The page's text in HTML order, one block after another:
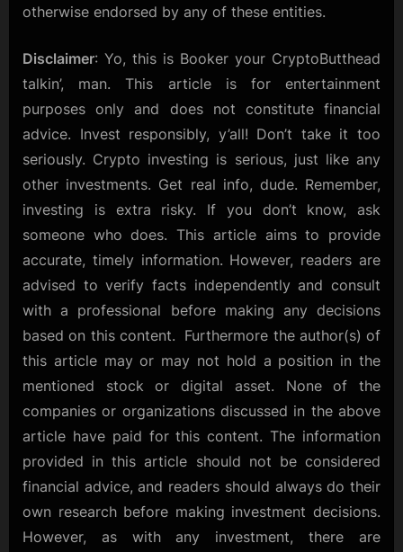
otherwise endorsed by any of these entities.
Disclaimer: Yo, this is Booker your CryptoButthead
talkin’, man. This article is for entertainment
purposes only and does not constitute financial
advice. Invest responsibly, y’all! Don’t take it too
seriously. Crypto investing is serious, just like any
other investments. Get real info, dude. Remember,
investing is extra risky. If you don’t know, ask
someone who does. This article aims to provide
accurate, timely information. However, readers are
advised to verify facts independently and consult
with a professional before making any decisions
based on this content. Furthermore the author(s) of
this article may or may not hold a position in the
mentioned stock or digital asset. None of the
companies or organizations discussed in the above
article have paid for this content. The information
provided in this article should not be considered
financial advice, and readers should always do their
own research before making investment decisions.
However, as with any investment, there are